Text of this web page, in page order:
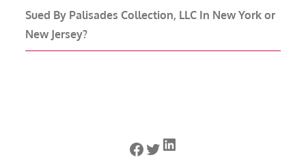
Sued By Palisades Collection, LLC In New York or
New Jersey?
Facebook
Twitter
LinkedIn